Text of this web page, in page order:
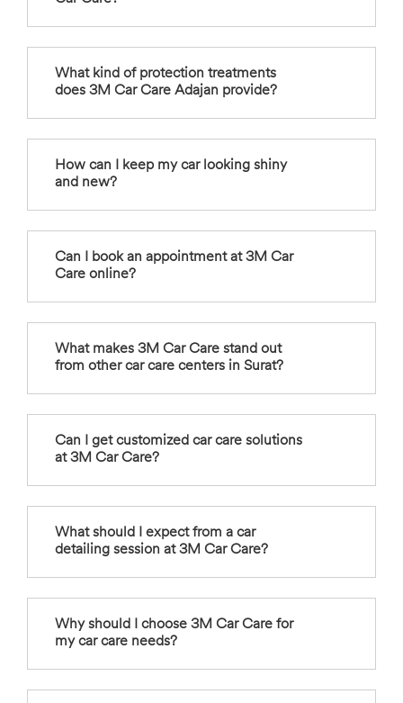
What kind of protection treatments
does 3M Car Care Adajan provide?
How can I keep my car looking shiny
and new?
Can I book an appointment at 3M Car
Care online?
What makes 3M Car Care stand out
from other car care centers in Surat?
Can I get customized car care solutions
at 3M Car Care?
What should I expect from a car
detailing session at 3M Car Care?
Why should I choose 3M Car Care for
my car care needs?